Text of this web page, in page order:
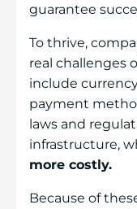
guarantee
To thrive,
real challenges
include
payment
laws and
infrastructure,
more costly.
Because of